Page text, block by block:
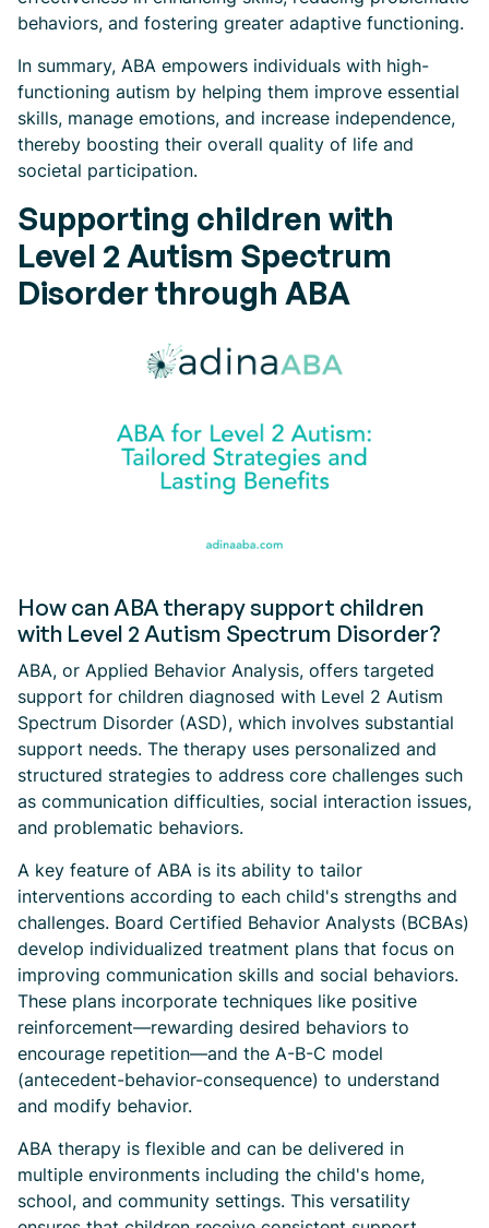
behaviors, and fostering greater adaptive functioning.
In summary, ABA empowers individuals with high-
functioning autism by helping them improve essential
skills, manage emotions, and increase independence,
thereby boosting their overall quality of life and
societal participation.
Supporting children with
Level 2 Autism Spectrum
Disorder through ABA
How can ABA therapy support children
with Level 2 Autism Spectrum Disorder?
ABA, or Applied Behavior Analysis, offers targeted
support for children diagnosed with Level 2 Autism
Spectrum Disorder (ASD), which involves substantial
support needs. The therapy uses personalized and
structured strategies to address core challenges such
as communication difficulties, social interaction issues,
and problematic behaviors.
A key feature of ABA is its ability to tailor
interventions according to each child's strengths and
challenges. Board Certified Behavior Analysts (BCBAs)
develop individualized treatment plans that focus on
improving communication skills and social behaviors.
These plans incorporate techniques like positive
reinforcement—rewarding desired behaviors to
encourage repetition—and the A-B-C model
(antecedent-behavior-consequence) to understand
and modify behavior.
ABA therapy is flexible and can be delivered in
multiple environments including the child's home,
school, and community settings. This versatility